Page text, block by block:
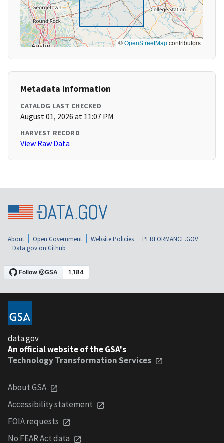
©OpenStreetMapcontributors
Metadata Information
CATALOG LAST CHECKED
August 01, 2026 at 11:07 PM
HARVEST RECORD
View Raw Data
About Open Government Website Policies
PERFORMANCE.GOV
Data.gov on Github
data.gov
An official website of the GSA's
Technology Transformation Services
About GSA
Accessibility statement
FOIA requests
No FEAR Act data